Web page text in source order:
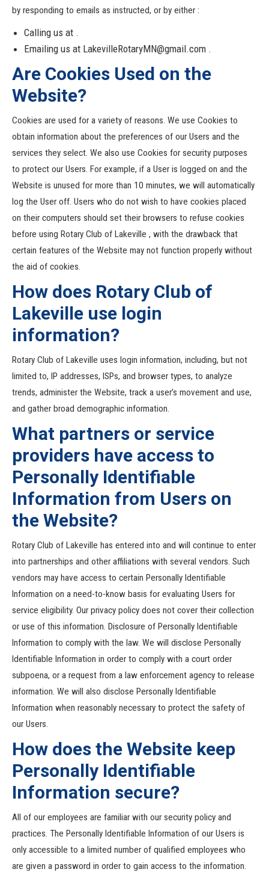
by responding to emails as instructed, or by either :
Calling us at .
Emailing us at LakevilleRotaryMN@gmail.com .
Are Cookies Used on the
Website?
Cookies are used for a variety of reasons. We use Cookies to
obtain information about the preferences of our Users and the
services they select. We also use Cookies for security purposes
to protect our Users. For example, if a User is logged on and the
Website is unused for more than 10 minutes, we will automatically
log the User off. Users who do not wish to have cookies placed
on their computers should set their browsers to refuse cookies
before using Rotary Club of Lakeville , with the drawback that
certain features of the Website may not function properly without
the aid of cookies.
How does Rotary Club of
Lakeville use login
information?
Rotary Club of Lakeville uses login information, including, but not
limited to, IP addresses, ISPs, and browser types, to analyze
trends, administer the Website, track a user’s movement and use,
and gather broad demographic information.
What partners or service
providers have access to
Personally Identifiable
Information from Users on
the Website?
Rotary Club of Lakeville has entered into and will continue to enter
into partnerships and other affiliations with several vendors. Such
vendors may have access to certain Personally Identifiable
Information on a need-to-know basis for evaluating Users for
service eligibility. Our privacy policy does not cover their collection
or use of this information. Disclosure of Personally Identifiable
Information to comply with the law. We will disclose Personally
Identifiable Information in order to comply with a court order
subpoena, or a request from a law enforcement agency to release
information. We will also disclose Personally Identifiable
Information when reasonably necessary to protect the safety of
our Users.
How does the Website keep
Personally Identifiable
Information secure?
All of our employees are familiar with our security policy and
practices. The Personally Identifiable Information of our Users is
only accessible to a limited number of qualified employees who
are given a password in order to gain access to the information.